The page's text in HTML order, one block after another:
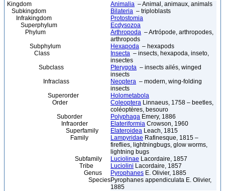
Kingdom Animalia – Animal, animaux, animals
Subkingdom
Bilateria – triploblasts
Infrakingdom
Protostomia
Superphylum
Ecdysozoa
Phylum
Arthropoda – Artrópode, arthropodes,
arthropods
Subphylum
Hexapoda – hexapods
Class
Insecta – insects, hexapoda, inseto,
insectes
Subclass
Pterygota – insects ailés, winged
insects
Infraclass
Neoptera – modern, wing-folding
insects
Superorder
Holometabola
Order
Coleoptera Linnaeus, 1758 – beetles,
coléoptères, besouro
Suborder
Polyphaga Emery, 1886
Infraorder
Elateriformia Crowson, 1960
Superfamily
Elateroidea Leach, 1815
Family
Lampyridae Rafinesque, 1815 –
fireflies, lightningbugs, glow worms,
lightning bugs
Subfamily
Luciolinae Lacordaire, 1857
Tribe
Luciolini Lacordaire, 1857
Genus
Pyrophanes E. Olivier, 1885
SpeciesPyrophanes appendiculata E. Olivier,
1885